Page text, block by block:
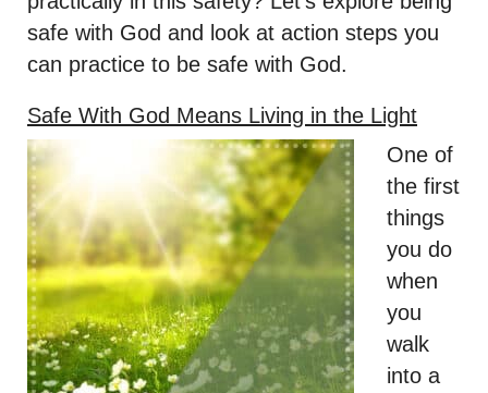
safe with God and look at action steps you
can practice to be safe with God.
Safe With God Means Living in the Light
One of
the first
things
you do
when
you
walk
into a